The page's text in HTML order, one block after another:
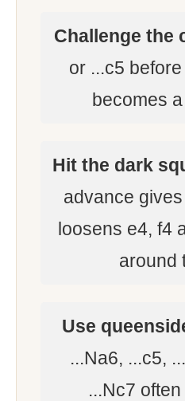
Challenge the
or ...c5
becomes
Hit the dark
advance
loosens e4, f4
around
Use
...Na6, ...c5,
...Nc7